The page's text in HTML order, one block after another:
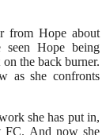
from Hope about
Hope being
the back burner.
as she confronts
she has put in,
FC. And now she